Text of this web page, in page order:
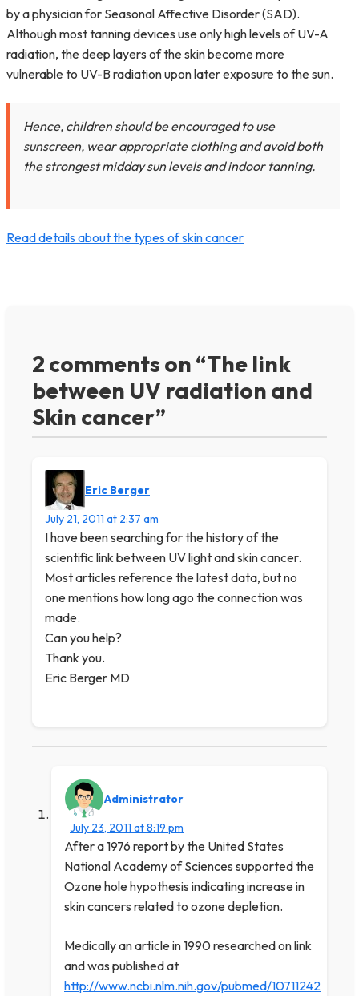
by a physician for Seasonal Affective Disorder (SAD).
Although most tanning devices use only high levels of UV-A
radiation, the deep layers of the skin become more
vulnerable to UV-B radiation upon later exposure to the sun.
Hence, children should be encouraged to use
sunscreen, wear appropriate clothing and avoid both
the strongest midday sun levels and indoor tanning.
Read details about the types of skin cancer
2 comments on “The link
between UV radiation and
Skin cancer”
Eric Berger
July 21, 2011 at 2:37 am
I have been searching for the history of the
scientific link between UV light and skin cancer.
Most articles reference the latest data, but no
one mentions how long ago the connection was
made.
Can you help?
Thank you.
Eric Berger MD
Administrator
July 23, 2011 at 8:19 pm
After a 1976 report by the United States
National Academy of Sciences supported the
Ozone hole hypothesis indicating increase in
skin cancers related to ozone depletion.
Medically an article in 1990 researched on link
and was published at
http://www.ncbi.nlm.nih.gov/pubmed/10711242